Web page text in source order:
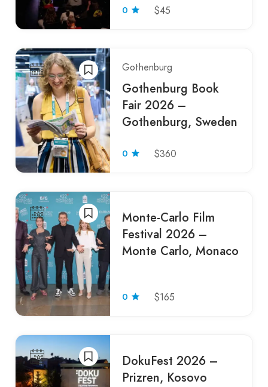
0 $45
Gothenburg
Gothenburg Book
Fair 2026 –
Gothenburg, Sweden
0 $360
Monte-Carlo Film
Festival 2026 –
Monte Carlo, Monaco
0 $165
DokuFest 2026 –
Prizren, Kosovo